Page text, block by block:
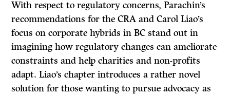
With respect to regulatory concerns, Parachin’s
recommendations for the CRA and Carol Liao’s
focus on corporate hybrids in BC stand out in
imagining how regulatory changes can ameliorate
constraints and help charities and non-profits
adapt. Liao’s chapter introduces a rather novel
solution for those wanting to pursue advocacy as